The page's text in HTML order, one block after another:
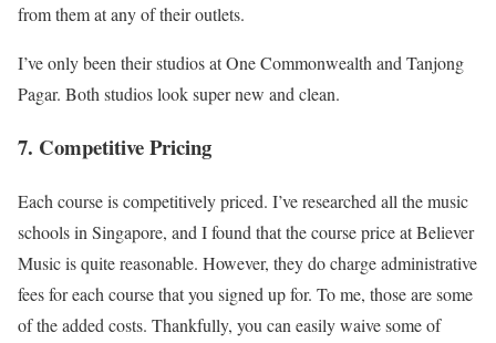
from them at any of their outlets.
I’ve only been their studios at One Commonwealth and Tanjong
Pagar. Both studios look super new and clean.
7. Competitive Pricing
Each course is competitively priced. I’ve researched all the music
schools in Singapore, and I found that the course price at Believer
Music is quite reasonable. However, they do charge administrative
fees for each course that you signed up for. To me, those are some
of the added costs. Thankfully, you can easily waive some of